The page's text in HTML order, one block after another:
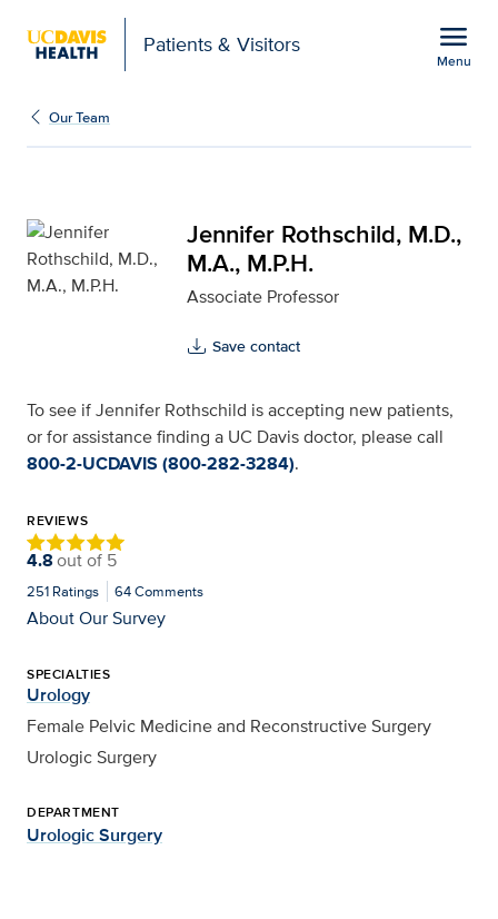
Patients & Visitors menu
Menu
Jennifer Rothschild,
Our Team
Jennifer Rothschild, M.D.,
M.A., M.P.H.
Associate Professor
Save contact
To see if Jennifer Rothschild is accepting new patients,
or for assistance finding a UC Davis doctor, please call
800-2-UCDAVIS (800-282-3284).
REVIEWS
4.8out of 5
251 Ratings 64Comments
About Our Survey
SPECIALTIES
Urology
Female Pelvic Medicine and Reconstructive Surgery
Urologic Surgery
DEPARTMENT
Urologic Surgery